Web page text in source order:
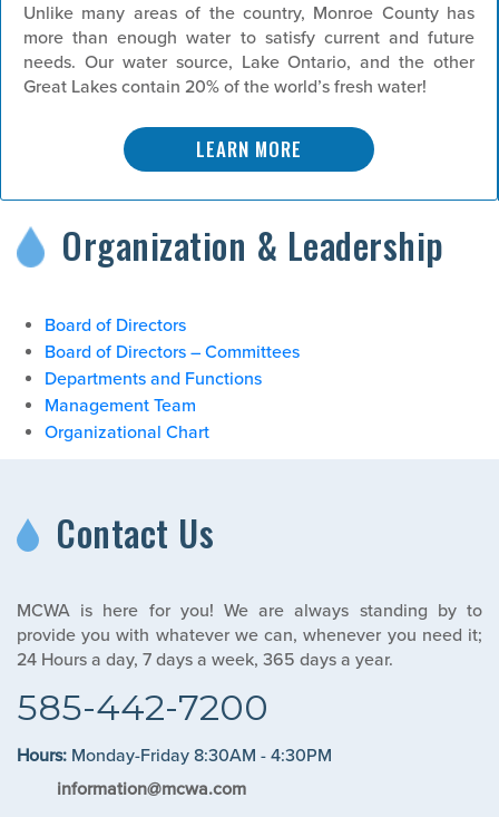
Unlike many areas of the country, Monroe County has
more than enough water to satisfy current and future
needs. Our water source, Lake Ontario, and the other
Great Lakes contain 20% of the world’s fresh water!
LEARN MORE
Organization & Leadership
Board of Directors
Board of Directors – Committees
Departments and Functions
Management Team
Organizational Chart
Contact Us
MCWA is here for you! We are always standing by to
provide you with whatever we can, whenever you need it;
24 Hours a day, 7 days a week, 365 days a year.
585-442-7200
Hours: Monday-Friday 8:30AM - 4:30PM
information@mcwa.com